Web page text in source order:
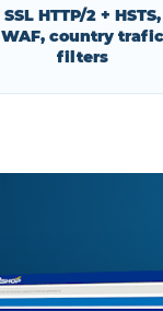
SSL HTTP/2 + HSTS,
WAF, country trafic
filters